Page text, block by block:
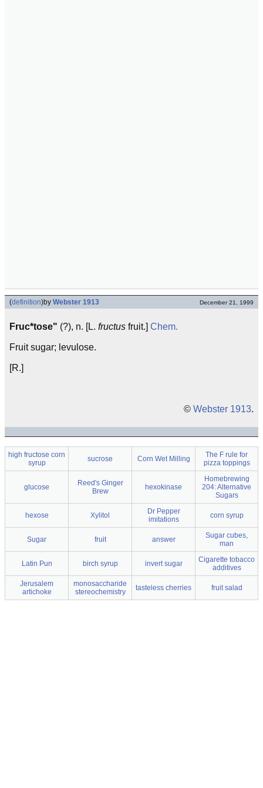
(definition)by Webster 1913 December 21, 1999
Fruc*tose" (?), n. [L. fructus fruit.] Chem.
Fruit sugar; levulose.
[R.]
© Webster 1913.
high fructose corn
syrup
sucrose Corn Wet Milling
The F rule for
pizza toppings
glucose
Reed's Ginger
Brew
hexokinase
Homebrewing
204: Alternative
Sugars
hexose Xylitol
Dr Pepper
imitations
corn syrup
Sugar fruit answer
Sugar cubes,
man
Latin Pun birch syrup invert sugar
Cigarette tobacco
additives
Jerusalem
artichoke
monosaccharide
stereochemistry
tasteless cherries fruit salad